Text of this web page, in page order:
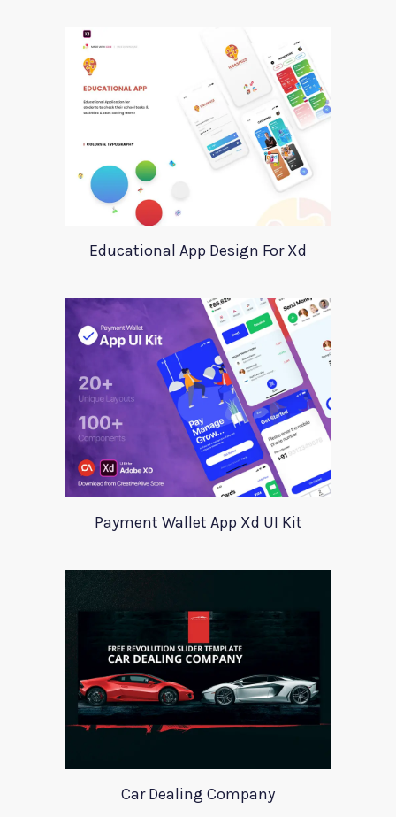
Educational App Design For Xd
Payment Wallet App Xd UI Kit
Car Dealing Company